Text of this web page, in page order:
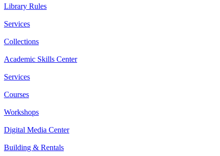
Library Rules
Services
Collections
Academic Skills Center
Services
Courses
Workshops
Digital Media Center
Building & Rentals